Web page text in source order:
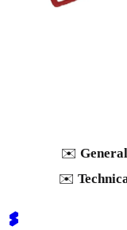
✉️
✉️